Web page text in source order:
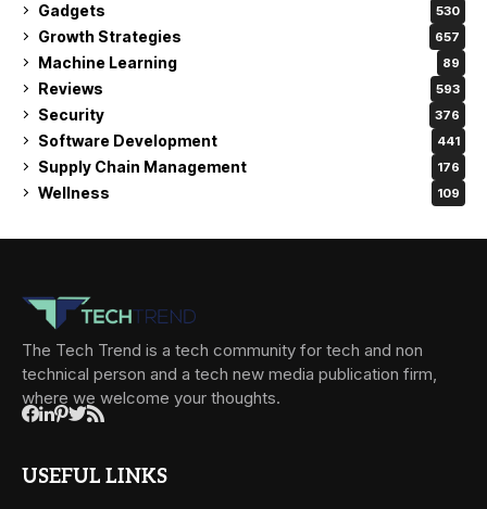
Gadgets 530
Growth Strategies 657
Machine Learning 89
Reviews 593
Security 376
Software Development 441
Supply Chain Management 176
Wellness 109
The Tech Trend is a tech community for tech and non
technical person and a tech new media publication firm,
where we welcome your thoughts.
USEFUL LINKS